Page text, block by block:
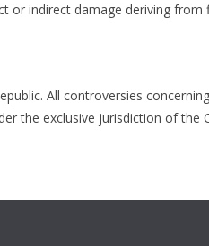
or indirect damage deriving
All controversies
the exclusive jurisdiction of the